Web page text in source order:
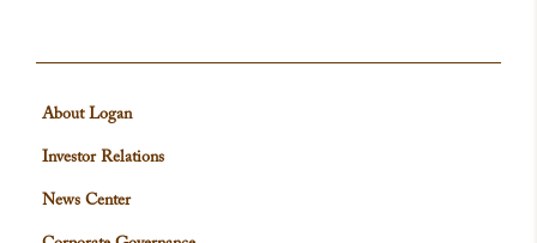
About Logan
Investor Relations
News Center